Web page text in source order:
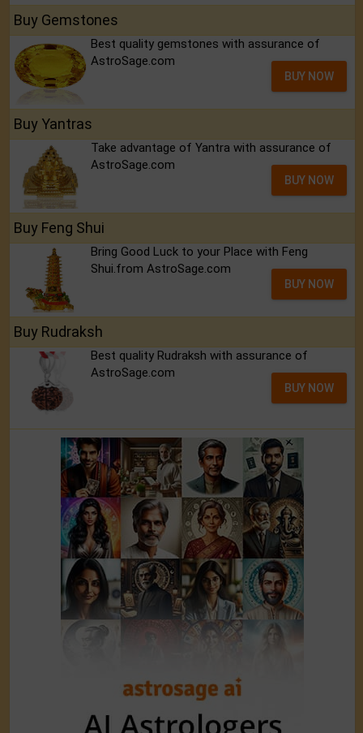
Buy Gemstones
Best quality gemstones with assurance of
AstroSage.com
BUY NOW
Buy Yantras
Take advantage of Yantra with assurance of
AstroSage.com
BUY NOW
Buy Feng Shui
Bring Good Luck to your Place with Feng
Shui.from AstroSage.com
BUY NOW
Buy Rudraksh
Best quality Rudraksh with assurance of
AstroSage.com
BUY NOW